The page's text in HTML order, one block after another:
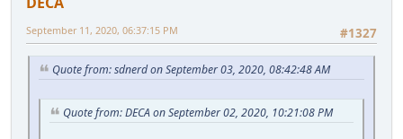
#1327
September 11, 2020, 06:37:15 PM
Quote from: sdnerd on September 03, 2020, 08:42:48 AM
Quote from: DECA on September 02, 2020, 10:21:08 PM